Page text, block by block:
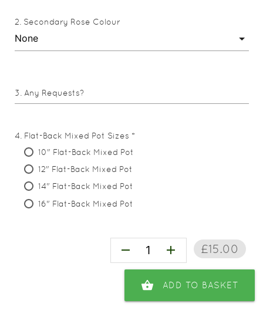
Secondary Rose Colour
Any Requests?
Flat-Back Mixed Pot Sizes *
10" Flat-Back Mixed Pot
12" Flat-Back Mixed Pot
14" Flat-Back Mixed Pot
16" Flat-Back Mixed Pot
remove add £15.00
shopping_basket ADD TO BASKET